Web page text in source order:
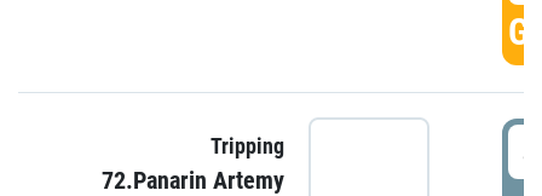
Tripping
72.Panarin Artemy